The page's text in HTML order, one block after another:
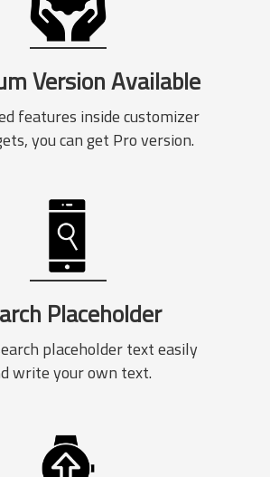
Version Available
features inside customizer
you can get Pro version.
Placeholder
placeholder text easily
write your own text.